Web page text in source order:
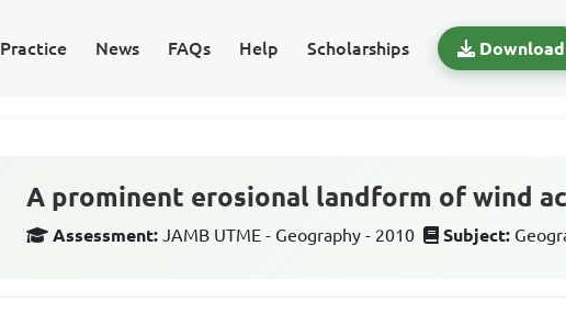
Practice News FAQs Help Scholarships Download
A prominent erosional landform of wind
Assessment: JAMB UTME - Geography - 2010 Subject: